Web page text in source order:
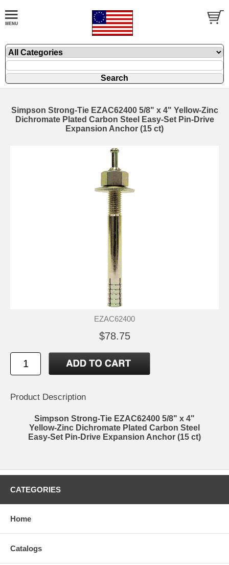
Simpson Strong-Tie EZAC62400 5/8" x 4" Yellow-Zinc
Dichromate Plated Carbon Steel Easy-Set Pin-Drive
Expansion Anchor (15 ct)
EZAC62400
$78.75
Product Description
Simpson Strong-Tie EZAC62400 5/8" x 4"
Yellow-Zinc Dichromate Plated Carbon Steel
Easy-Set Pin-Drive Expansion Anchor (15 ct)
CATEGORIES
Home
Catalogs